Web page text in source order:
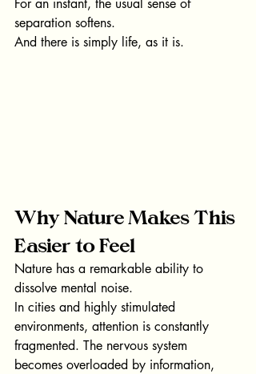
separation softens.
And there is simply life, as it is.
Why Nature Makes This
Easier to Feel
Nature has a remarkable ability to
dissolve mental noise.
In cities and highly stimulated
environments, attention is constantly
fragmented. The nervous system
becomes overloaded by information,